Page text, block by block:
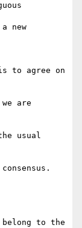
new
to agree on
are
usual
to the